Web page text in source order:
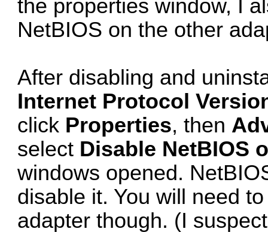
the properties window, I
NetBIOS on the other
After disabling and
Internet Protocol
click Properties, then
select Disable NetBIOS
windows opened.
disable it. You will need
adapter though. (I